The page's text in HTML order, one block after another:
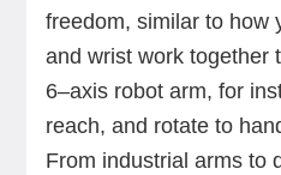
freedom, similar to how
and wrist work together
6–axis robot arm, for
reach, and rotate to
From industrial arms to